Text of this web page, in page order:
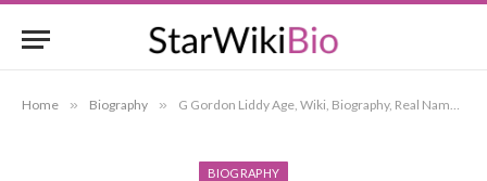
Home » Biography » G Gordon Liddy Age, Wiki, Biography, Real Name, Net Worth, Family, Awards, Height
BIOGRAPHY